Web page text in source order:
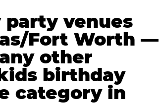
party venues
Fort Worth —
other
birthday
category in